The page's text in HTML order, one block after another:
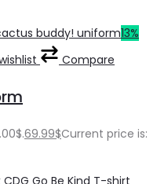
13%
Compare
69.99$Current price is: